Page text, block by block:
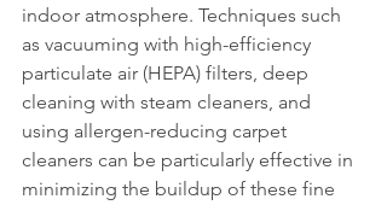
indoor atmosphere. Techniques such
as vacuuming with high-efficiency
particulate air (HEPA) filters, deep
cleaning with steam cleaners, and
using allergen-reducing carpet
cleaners can be particularly effective in
minimizing the buildup of these fine